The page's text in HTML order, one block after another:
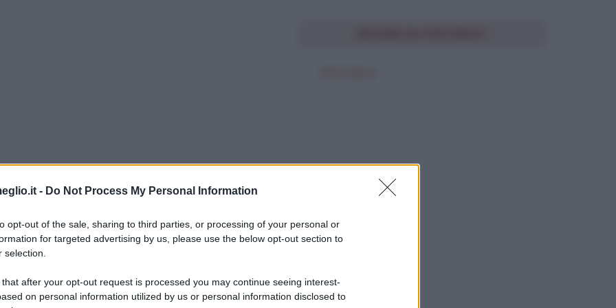
- Do Not Process My Personal Information
opt-out of the sale, sharing to third parties, or processing of your personal or
for targeted advertising by us, please use the below opt-out section to
selection.
after your opt-out request is processed you may continue seeing interest-
on personal information utilized by us or personal information disclosed to